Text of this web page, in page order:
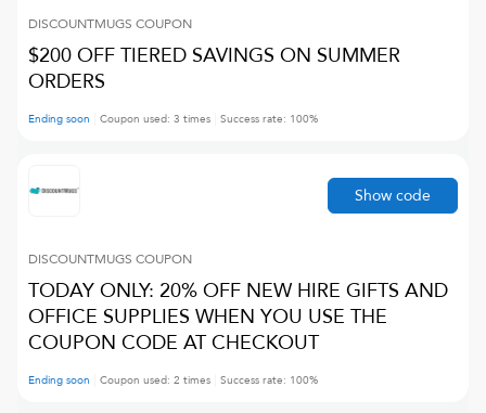
DISCOUNTMUGS COUPON
$200 OFF TIERED SAVINGS ON SUMMER
ORDERS
Ending soon Coupon used: 3 times Success rate: 100%
DISCOUNTMUGS COUPON
TODAY ONLY: 20% OFF NEW HIRE GIFTS AND
OFFICE SUPPLIES WHEN YOU USE THE
COUPON CODE AT CHECKOUT
Ending soon Coupon used: 2 times Success rate: 100%
Show code